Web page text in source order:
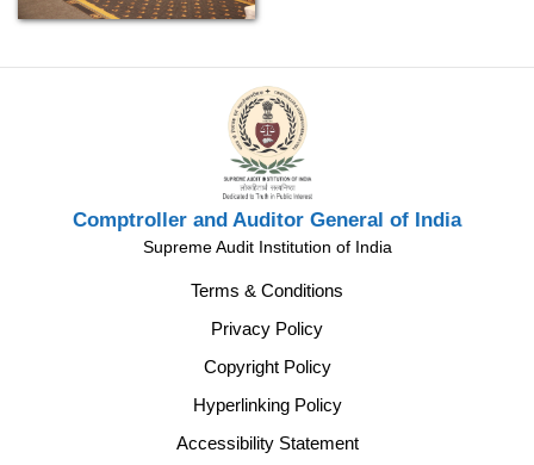
Comptroller and Auditor General of India
Supreme Audit Institution of India
Terms & Conditions
Privacy Policy
Copyright Policy
Hyperlinking Policy
Accessibility Statement